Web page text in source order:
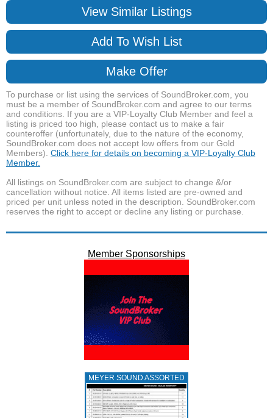
View Similar Listings
Add To Wish List
Make Offer
To purchase or list using the services of SoundBroker.com, you
must be a member of SoundBroker.com and agree to our terms
and conditions. If you are a VIP-Loyalty Club Member and feel a
listing is priced too high, please contact us to make a fair
counteroffer (unfortunately, due to the nature of the economy,
SoundBroker.com does not accept low offers from our Gold
Members). Click here for details on becoming a VIP-Loyalty Club
Member.
All listings on SoundBroker.com are subject to change &/or
cancellation without notice. All items listed are pre-owned and
priced per unit unless noted in the description. SoundBroker.com
reserves the right to accept or decline any listing or purchase.
Member Sponsorships
MEYER SOUND ASSORTED